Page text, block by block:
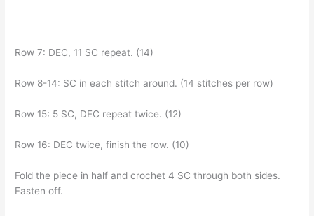
Row 7: DEC, 11 SC repeat. (14)
Row 8-14: SC in each stitch around. (14 stitches per row)
Row 15: 5 SC, DEC repeat twice. (12)
Row 16: DEC twice, finish the row. (10)
Fold the piece in half and crochet 4 SC through both sides.
Fasten off.